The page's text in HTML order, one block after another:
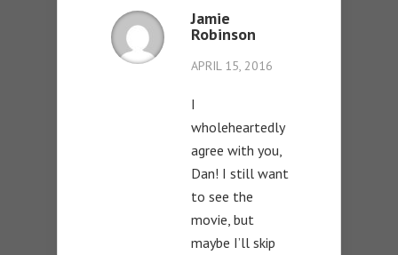
Jamie
Robinson
APRIL 15, 2016
I
wholeheartedly
agree with you,
Dan! I still want
to see the
movie, but
maybe I’ll skip